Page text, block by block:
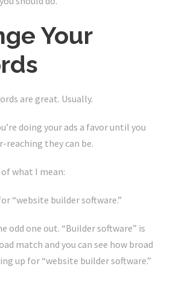
Your
are great. Usually.
doing your ads a favor until you
reaching they can be.
of what I mean:
“website builder software.”
odd one out. “Builder software” is
match and you can see how broad
up for “website builder software.”